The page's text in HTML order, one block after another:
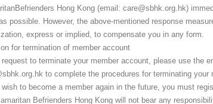
Hong Kong (email: care@sbhk.org.hk)
possible. However, the above-mentioned response
express or implied, to compensate you in any form.
for termination of member account
request to terminate your member account, please use the
to complete the procedures for terminating your
wish to become a member again in the future, you must
Befrienders Hong Kong will not bear any